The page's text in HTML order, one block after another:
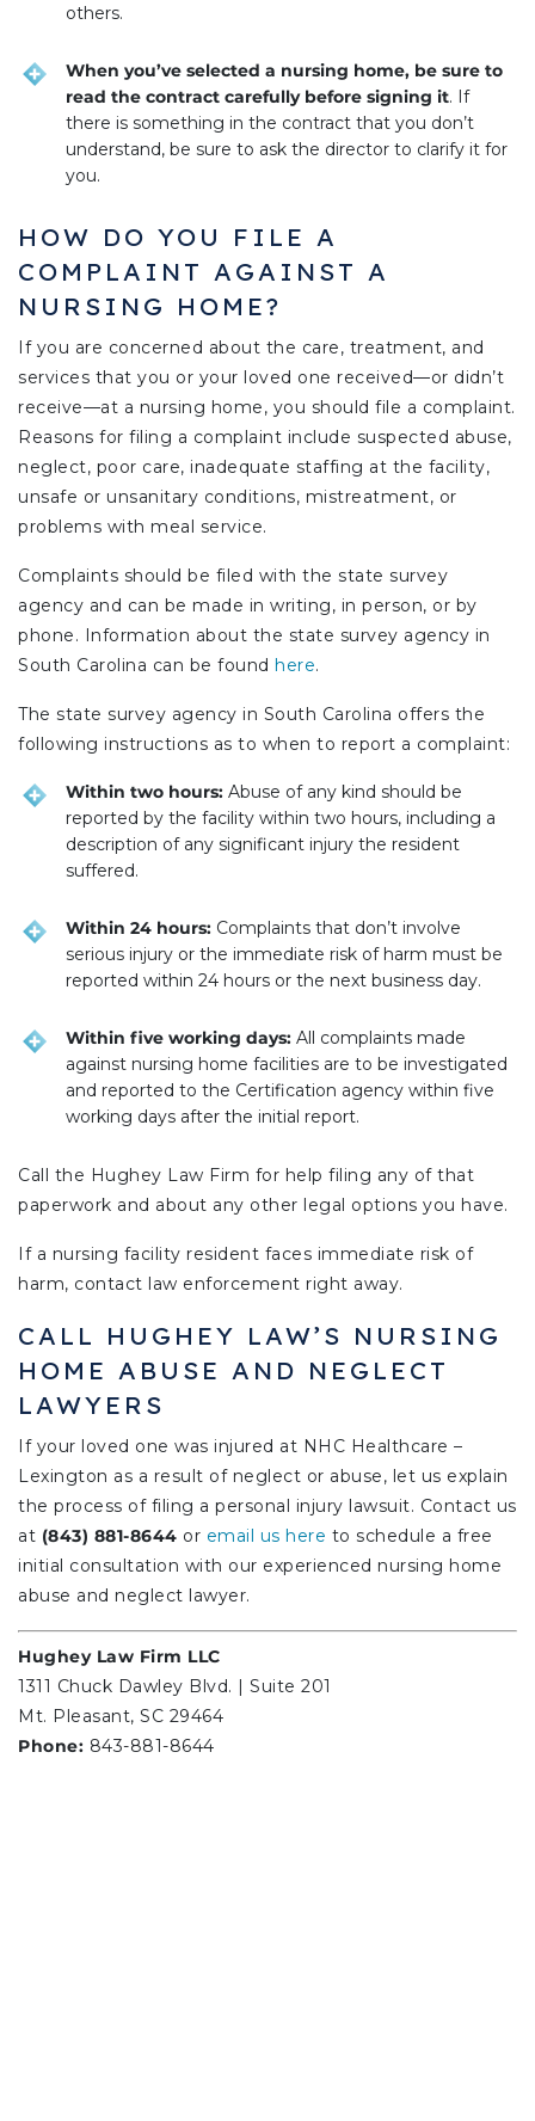
others.
When you’ve selected a nursing home, be sure to
read the contract carefully before signing it. If
there is something in the contract that you don’t
understand, be sure to ask the director to clarify it for
you.
HOW DO YOU FILE A
COMPLAINT AGAINST A
NURSING HOME?
If you are concerned about the care, treatment, and
services that you or your loved one received—or didn’t
receive—at a nursing home, you should file a complaint.
Reasons for filing a complaint include suspected abuse,
neglect, poor care, inadequate staffing at the facility,
unsafe or unsanitary conditions, mistreatment, or
problems with meal service.
Complaints should be filed with the state survey
agency and can be made in writing, in person, or by
phone. Information about the state survey agency in
South Carolina can be found here.
The state survey agency in South Carolina offers the
following instructions as to when to report a complaint:
Within two hours: Abuse of any kind should be
reported by the facility within two hours, including a
description of any significant injury the resident
suffered.
Within 24 hours: Complaints that don’t involve
serious injury or the immediate risk of harm must be
reported within 24 hours or the next business day.
Within five working days: All complaints made
against nursing home facilities are to be investigated
and reported to the Certification agency within five
working days after the initial report.
Call the Hughey Law Firm for help filing any of that
paperwork and about any other legal options you have.
If a nursing facility resident faces immediate risk of
harm, contact law enforcement right away.
CALL HUGHEY LAW’S NURSING
HOME ABUSE AND NEGLECT
LAWYERS
If your loved one was injured at NHC Healthcare –
Lexington as a result of neglect or abuse, let us explain
the process of filing a personal injury lawsuit. Contact us
at (843) 881-8644 or email us here to schedule a free
initial consultation with our experienced nursing home
abuse and neglect lawyer.
Hughey Law Firm LLC
1311 Chuck Dawley Blvd. | Suite 201
Mt. Pleasant, SC 29464
Phone: 843-881-8644